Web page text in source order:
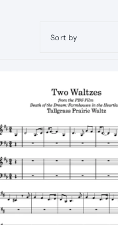
Best selling
Alphabetically, Z-A
Price, high to low
Date, old to new
Date, new to old